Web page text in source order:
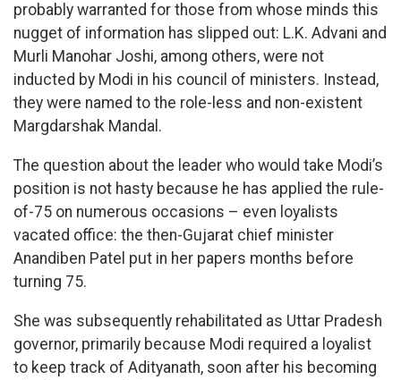
probably warranted for those from whose minds this
nugget of information has slipped out: L.K. Advani and
Murli Manohar Joshi, among others, were not
inducted by Modi in his council of ministers. Instead,
they were named to the role-less and non-existent
Margdarshak Mandal.
The question about the leader who would take Modi’s
position is not hasty because he has applied the rule-
of-75 on numerous occasions – even loyalists
vacated office: the then-Gujarat chief minister
Anandiben Patel put in her papers months before
turning 75.
She was subsequently rehabilitated as Uttar Pradesh
governor, primarily because Modi required a loyalist
to keep track of Adityanath, soon after his becoming